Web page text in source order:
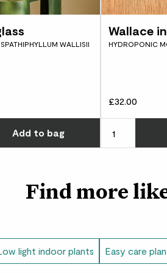
WALLISII
Add to bag
Wallace
HYDROPONIC
£32.00
Find more
light indoor plants Easy care